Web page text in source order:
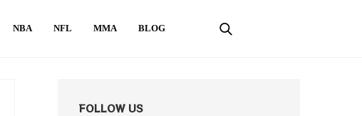
NBA NFL MMA BLOG
FOLLOW US